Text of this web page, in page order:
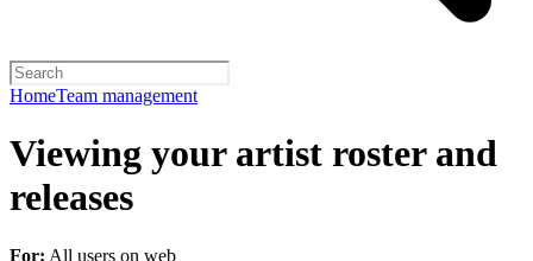
HomeTeam management
Viewing your artist roster and
releases
For: All users on web